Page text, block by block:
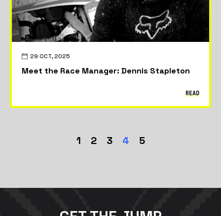
29 OCT, 2025
Meet the Race Manager: Dennis Stapleton
READ
1 2 3 4 5